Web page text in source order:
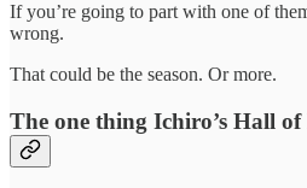
If you’re going to part with one of
wrong.
That could be the season. Or more.
The one thing Ichiro’s Hall of